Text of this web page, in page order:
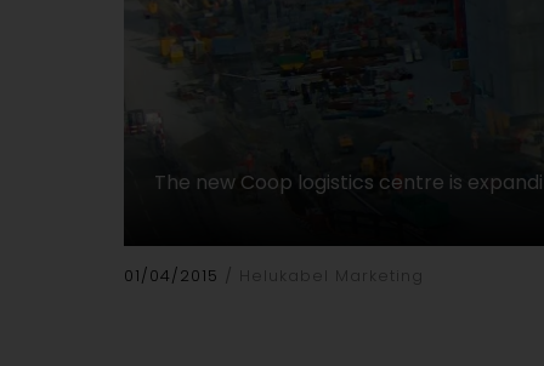
The new Coop logistics centre is
01/04/2015 Helukabel Marketing